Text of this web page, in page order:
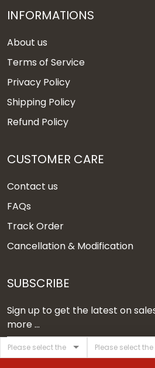
INFORMATIONS
About us
Terms of Service
Privacy Policy
Shipping Policy
Refund Policy
CUSTOMER CARE
Contact us
FAQs
Track Order
Cancellation & Modification
SUBSCRIBE
Sign up to get the latest on
more ...